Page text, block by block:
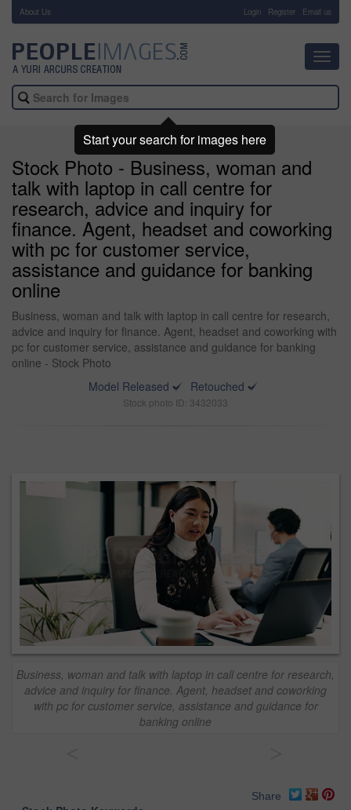
About Us Login Register Email us
Stock Photo - Business, woman and
talk with laptop in call centre for
research, advice and inquiry for
finance. Agent, headset and coworking
with pc for customer service,
assistance and guidance for banking
online
Business, woman and talk with laptop in call centre for research,
advice and inquiry for finance. Agent, headset and coworking with
pc for customer service, assistance and guidance for banking
online - Stock Photo
Model Released
Retouched
Stock photo ID: 3432033
Business, woman and talk with laptop in call centre for research,
advice and inquiry for finance. Agent, headset and coworking
with pc for customer service, assistance and guidance for
banking online
Share
Start your search for images here